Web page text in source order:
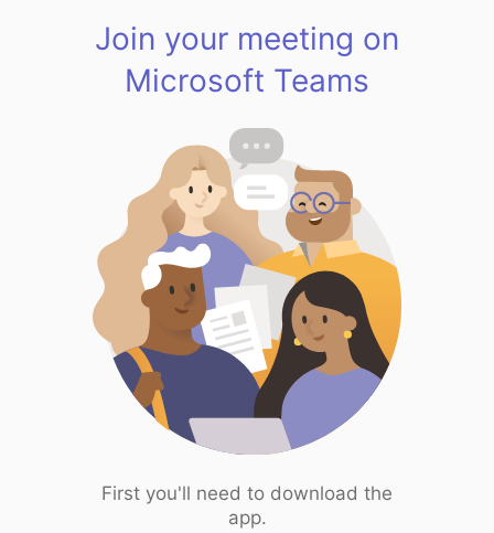
Join your meeting on
Microsoft Teams
First you'll need to download the
app.